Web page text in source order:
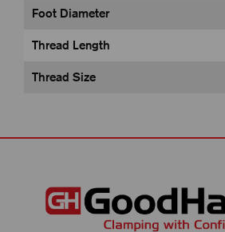
Foot Diameter
Thread Length
Thread Size